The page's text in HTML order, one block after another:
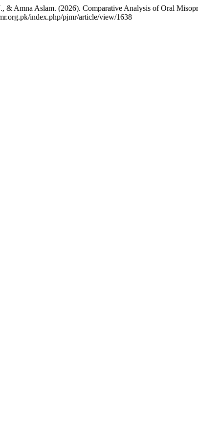
& Amna Aslam. (2026). Comparative Analysis of Oral
index.php/pjmr/article/view/1638